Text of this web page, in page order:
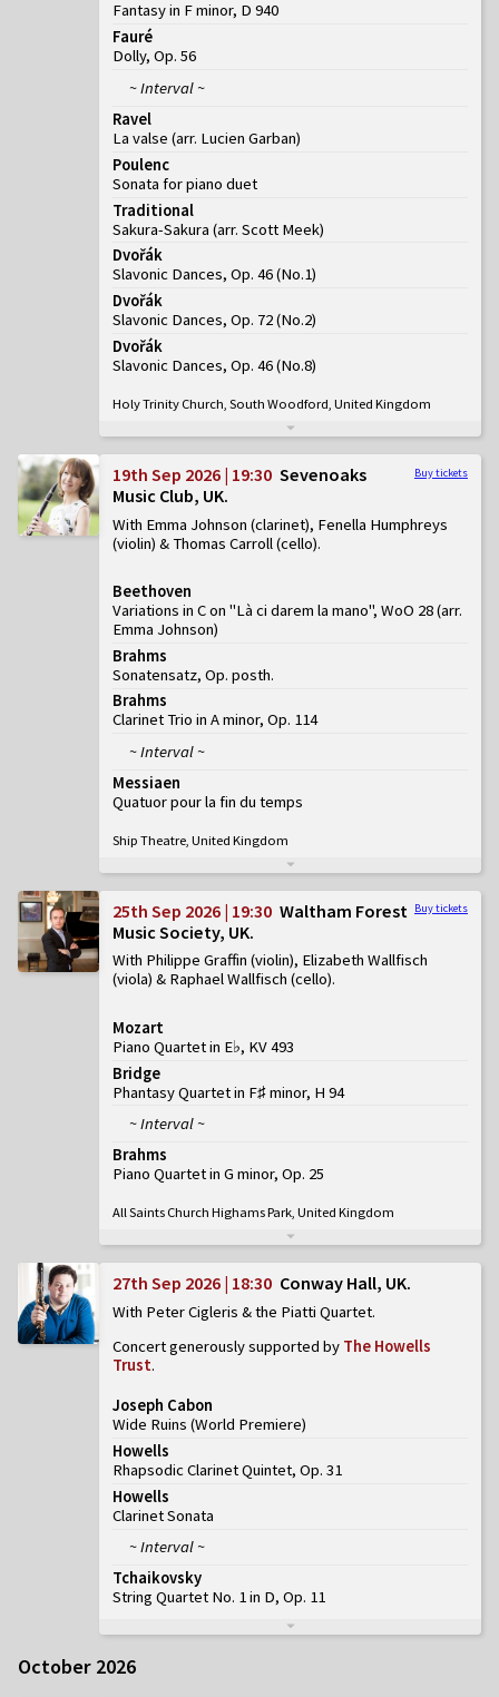
Fantasy in F minor, D 940
Fauré
Dolly, Op. 56
~ Interval ~
Ravel
La valse (arr. Lucien Garban)
Poulenc
Sonata for piano duet
Traditional
Sakura-Sakura (arr. Scott Meek)
Dvořák
Slavonic Dances, Op. 46(No.1)
Dvořák
Slavonic Dances, Op. 72(No.2)
Dvořák
Slavonic Dances, Op. 46(No.8)
Holy Trinity Church, South Woodford, United Kingdom
Buy tickets
19th Sep 2026 | 19:30 Sevenoaks
Music Club, UK
With Emma Johnson (clarinet), Fenella Humphreys
(violin) & Thomas Carroll (cello)
Beethoven
Variations in C on "Là ci darem la mano", WoO 28 (arr.
Emma Johnson)
Brahms
Sonatensatz, Op. posth.
Brahms
Clarinet Trio in A minor, Op. 114
~ Interval ~
Messiaen
Quatuor pour la fin du temps
Ship Theatre, United Kingdom
Buy tickets
25th Sep 2026 | 19:30 Waltham Forest
Music Society, UK
With Philippe Graffin (violin), Elizabeth Wallfisch
(viola) & Raphael Wallfisch (cello)
Mozart
Piano Quartet in E♭, KV 493
Bridge
Phantasy Quartet in F♯ minor, H 94
~ Interval ~
Brahms
Piano Quartet in G minor, Op. 25
All Saints Church Highams Park, United Kingdom
27th Sep 2026 | 18:30 Conway Hall, UK
With Peter Cigleris & the Piatti Quartet
Concert generously supported by The Howells
Trust.
Joseph Cabon
Wide Ruins (World Premiere)
Howells
Rhapsodic Clarinet Quintet, Op. 31
Howells
Clarinet Sonata
~ Interval ~
Tchaikovsky
String Quartet No. 1 in D, Op. 11
October 2026